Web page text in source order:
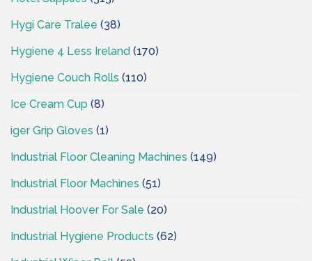
Hygi Care Tralee (38)
Hygiene 4 Less Ireland (170)
Hygiene Couch Rolls (110)
Ice Cream Cup (8)
iger Grip Gloves (1)
Industrial Floor Cleaning Machines (149)
Industrial Floor Machines (51)
Industrial Hoover For Sale (20)
Industrial Hygiene Products (62)